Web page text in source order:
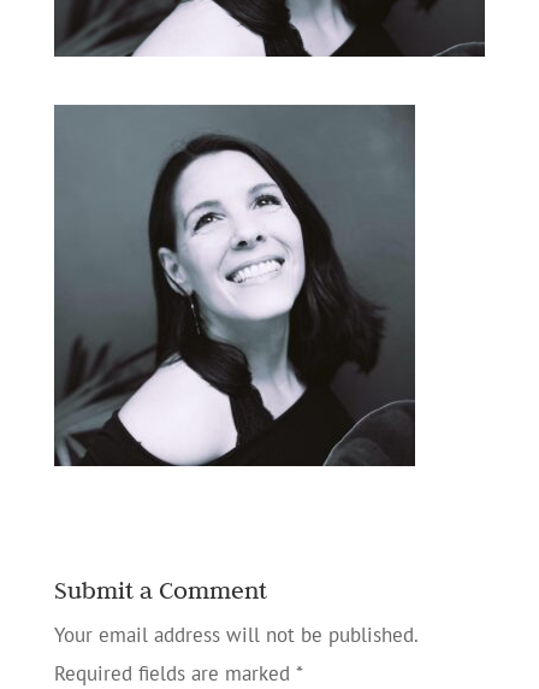
Submit a Comment
Your email address will not be published.
Required fields are marked *